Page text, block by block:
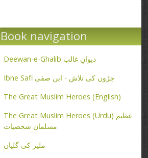
Book navigation
Deewan-e-Ghalib دیوانِ غالب
Ibne Safi جڑوں کی تلاش - ابن صفی
The Great Muslim Heroes (English)
The Great Muslim Heroes (Urdu) عظیم
مسلمان شخصیات
ملیر کی گلیاں